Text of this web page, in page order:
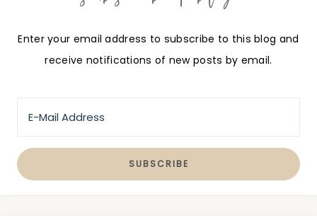
Enter your email address to subscribe to this blog and
receive notifications of new posts by email.